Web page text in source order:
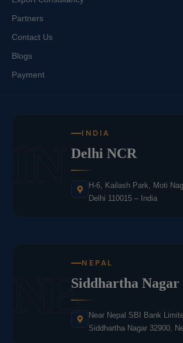
Partners
Contact Us
Blogs
Payment
INDIA
Delhi NCR
H-6, Kailash Park, Moti
Delhi 110015 – India
NE
NEPAL
Siddhartha Nagar
Near Nepal SBI Bank
Siddhartha Nagar 32900,